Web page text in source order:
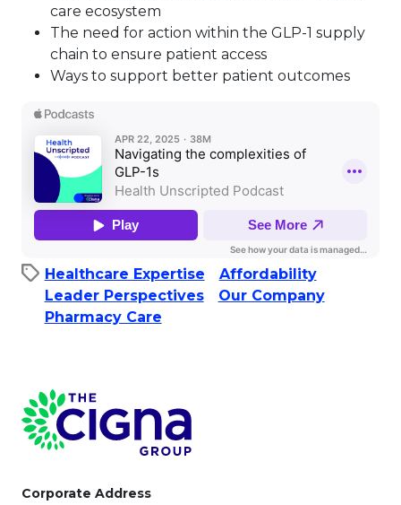
care ecosystem
The need for action within the GLP-1 supply
chain to ensure patient access
Ways to support better patient outcomes
Healthcare Expertise
Affordability​
Leader Perspectives
Our Company
Pharmacy Care
Page Footer
Corporate Address